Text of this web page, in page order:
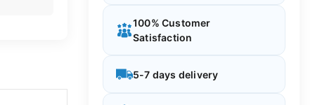
100% Customer
Satisfaction
5-7 days delivery